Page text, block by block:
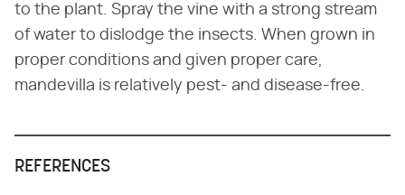
to the plant. Spray the vine with a strong stream
of water to dislodge the insects. When grown in
proper conditions and given proper care,
mandevilla is relatively pest- and disease-free.
REFERENCES